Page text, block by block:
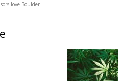
love Boulder